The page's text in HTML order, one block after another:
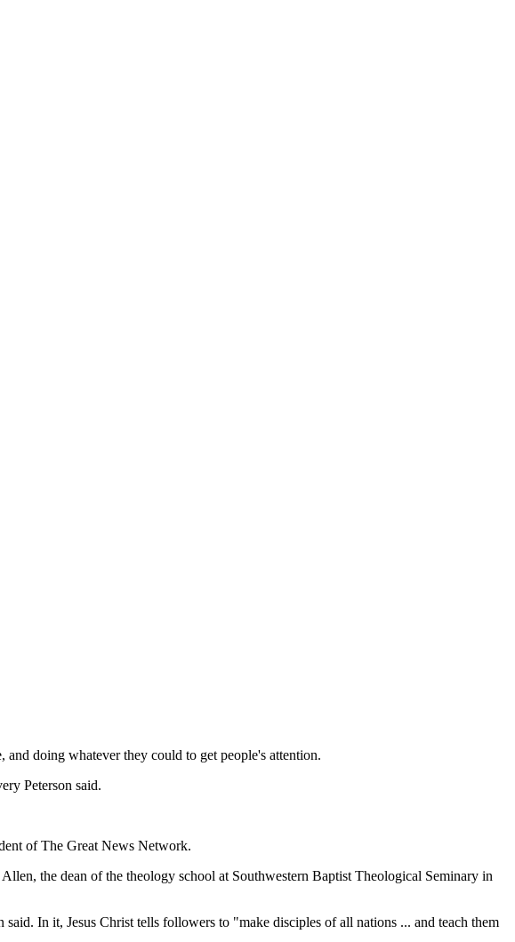
and doing whatever they could to get people's attention.
Peterson said.
of The Great News Network.
the dean of the theology school at Southwestern Baptist Theological Seminary in
In it, Jesus Christ tells followers to "make disciples of all nations ... and teach them